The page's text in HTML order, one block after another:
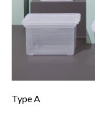
Type A